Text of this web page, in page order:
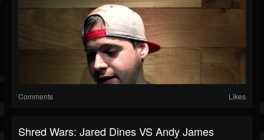
Comments Likes
Shred Wars: Jared Dines VS Andy James